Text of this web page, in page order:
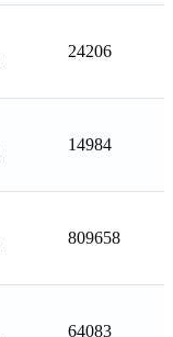
24206
14984
809658
64083